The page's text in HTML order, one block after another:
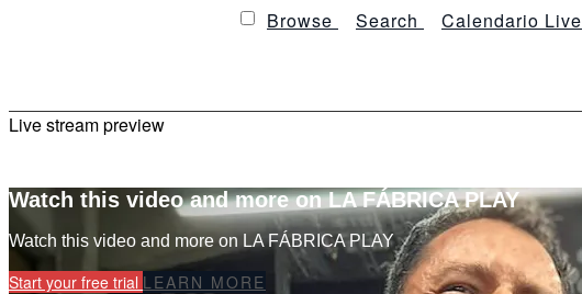
Browse Search Calendario Live
Live stream preview
Watch this video and more on LA FÁBRICA PLAY
Watch this video and more on LA FÁBRICA PLAY
Start your free trial LEARN MORE